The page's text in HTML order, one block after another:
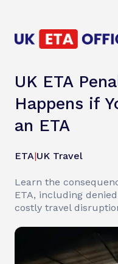
UK ETA
Happens if
an ETA
ETA|UK Travel
Learn the
ETA, including
costly travel